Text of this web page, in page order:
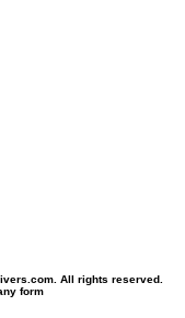
All rights reserved.
form